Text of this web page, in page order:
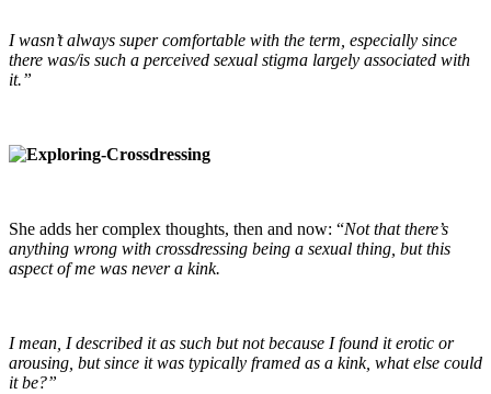
I wasn’t always super comfortable with the term, especially since
there was/is such a perceived sexual stigma largely associated with
it.”
She adds her complex thoughts, then and now: “Not that there’s
anything wrong with crossdressing being a sexual thing, but this
aspect of me was never a kink.
I mean, I described it as such but not because I found it erotic or
arousing, but since it was typically framed as a kink, what else could
it be?”